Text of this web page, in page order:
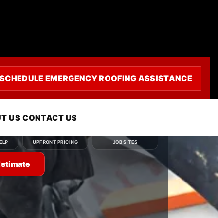
SCHEDULE EMERGENCY ROOFING ASSISTANCE
US CONTACT US
roofing service — and we'll
UPFRONT PRICING JOB SITES